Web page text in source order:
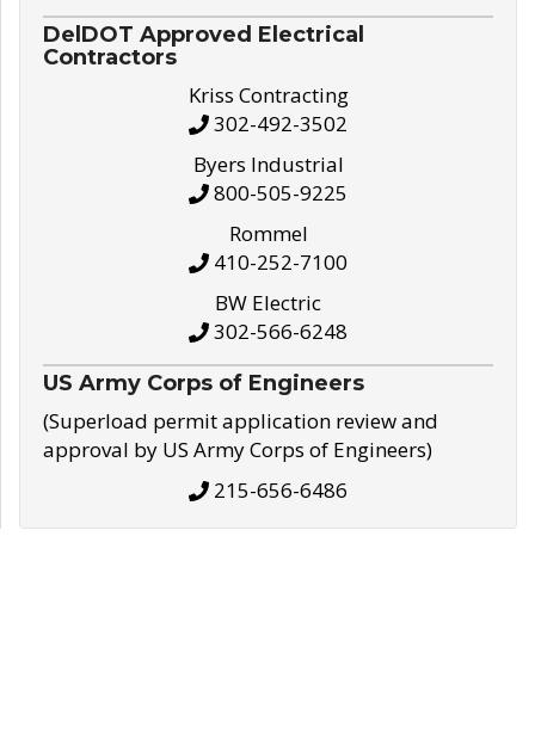
DelDOT Approved Electrical
Contractors
Kriss Contracting
302-492-3502
Byers Industrial
800-505-9225
Rommel
410-252-7100
BW Electric
302-566-6248
US Army Corps of Engineers
(Superload permit application review and
approval by US Army Corps of Engineers)
215-656-6486